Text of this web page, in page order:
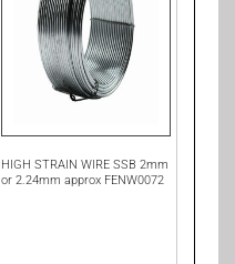
HIGH STRAIN WIRE SSB 2mm
or 2.24mm approx FENW0072